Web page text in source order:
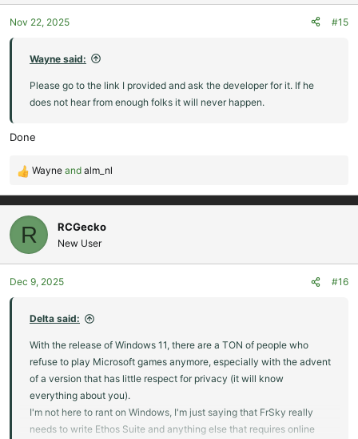
o
n
Nov 22, 2025 #15
Wayne said:
Please go to the link I provided and ask the developer for it. If he
does not hear from enough folks it will never happen.
Done
R
e
a
c
i
o
n
Wayne and alm_nl
R RCGecko
New User
Dec 9, 2025 #16
Delta said:
With the release of Windows 11, there are a TON of people who
refuse to play Microsoft games anymore, especially with the advent
of a version that has little respect for privacy (it will know
everything about you).
I'm not here to rant on Windows, I'm just saying that FrSky really
needs to write Ethos Suite and anything else that requires online